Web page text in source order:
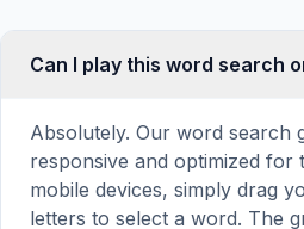
Can I play this word search
Absolutely. Our word search
responsive and optimized for
mobile devices, simply drag
letters to select a word. The